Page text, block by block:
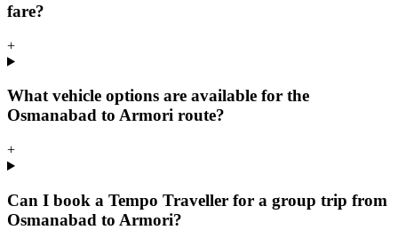
fare?
+
What vehicle options are available for the
Osmanabad to Armori route?
+
Can I book a Tempo Traveller for a group trip from
Osmanabad to Armori?